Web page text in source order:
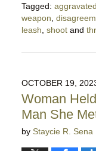
Tagged:
weapon,
leash, shootand
January
10:30
pm
OCTOBER 19,
Woman
Man She
by Staycie R. Sena